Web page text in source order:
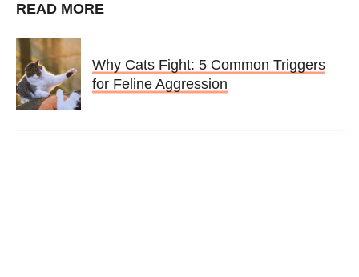
READ MORE
Why Cats Fight: 5 Common Triggers
for Feline Aggression